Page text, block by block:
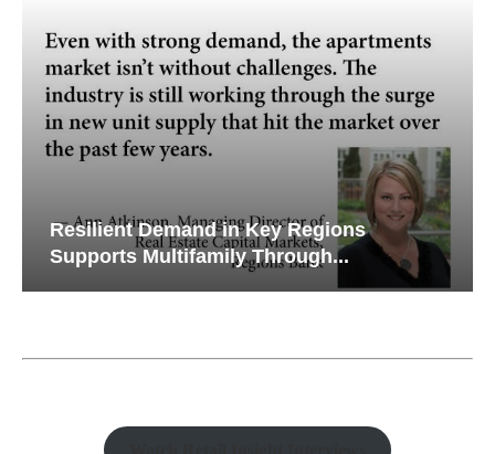
Resilient Demand in Key Regions
Supports Multifamily Through...